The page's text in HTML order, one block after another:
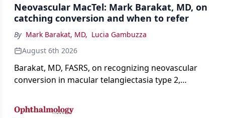
Neovascular MacTel: Mark Barakat, MD, on
catching conversion and when to refer
By Mark Barakat, MD, Lucia Gambuzza
August 6th 2026
Barakat, MD, FASRS, on recognizing neovascular
conversion in macular telangiectasia type 2,
imaging, and treating it without a robust evidence